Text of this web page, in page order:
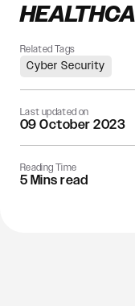
Related Tags
Cyber Security
Last updated on
09 October 2023
Reading Time
5 Mins read